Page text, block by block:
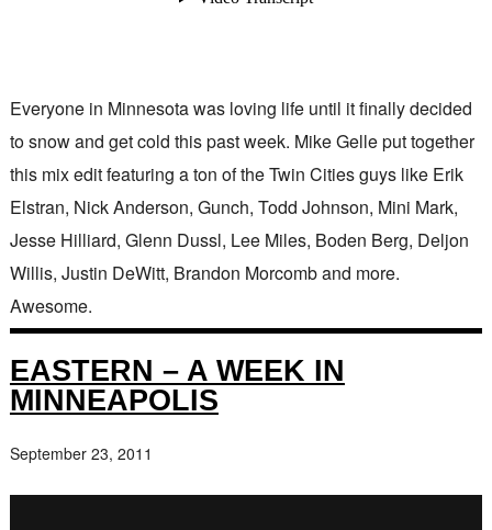
Everyone in Minnesota was loving life until it finally decided
to snow and get cold this past week. Mike Gelle put together
this mix edit featuring a ton of the Twin Cities guys like Erik
Elstran, Nick Anderson, Gunch, Todd Johnson, Mini Mark,
Jesse Hilliard, Glenn Dussl, Lee Miles, Boden Berg, Deljon
Willis, Justin DeWitt, Brandon Morcomb and more.
Awesome.
EASTERN – A WEEK IN
MINNEAPOLIS
September 23, 2011